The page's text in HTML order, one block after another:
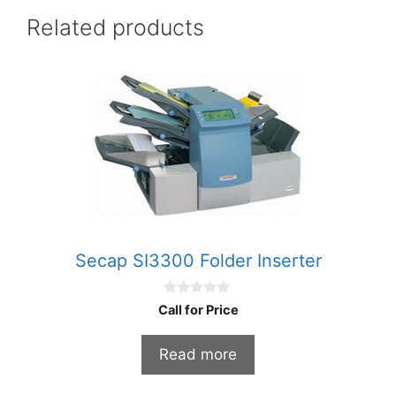
Related products
Secap SI3300 Folder Inserter
0
o
o
5
Call for Price
Read more